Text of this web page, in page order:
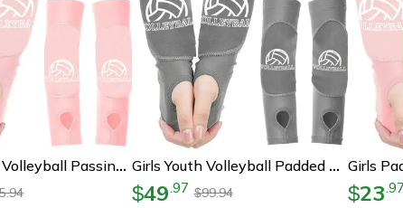
Girls Padded Volleyball Passing Arm Sleeves Girls Youth Volleyball Padded Passing Sleeves
$49.97 $99.94
$23.97